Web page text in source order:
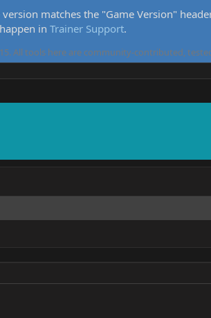
matches the "Game Version"
in Trainer Support.
All tools here are community-contributed,